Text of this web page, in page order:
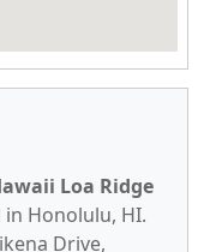
Loa Ridge
in Honolulu, HI.
Drive,